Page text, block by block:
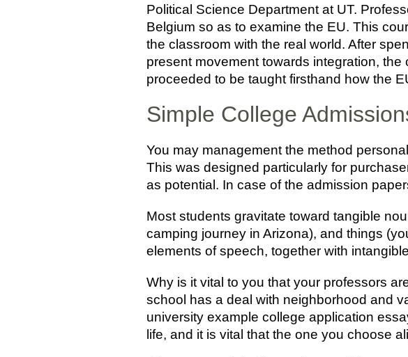
Political Science Department at UT.
Belgium so as to examine the EU. This
the classroom with the real world. After
present movement towards integration,
proceeded to be taught firsthand how the
Simple College
You may management the method
This was designed particularly for
as potential. In case of the admission
Most students gravitate toward tangible
camping journey in Arizona), and things
elements of speech, together with
Why is it vital to you that your professors
school has a deal with neighborhood and
university example college application
life, and it is vital that the one you choose